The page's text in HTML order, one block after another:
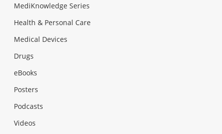
MediKnowledge Series
Health & Personal Care
Medical Devices
Drugs
eBooks
Posters
Podcasts
Videos